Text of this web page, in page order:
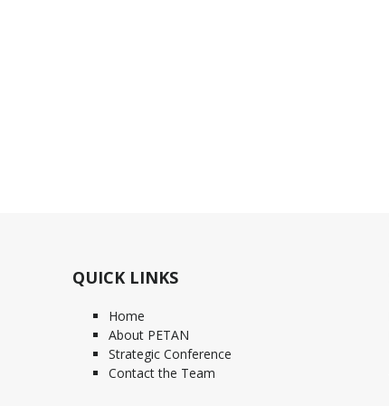
QUICK LINKS
Home
About PETAN
Strategic Conference
Contact the Team